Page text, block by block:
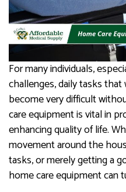
For many individuals,
challenges, daily tasks
become very difficult
care equipment is vital in
enhancing quality of life.
movement around the
tasks, or merely getting a
home care equipment can